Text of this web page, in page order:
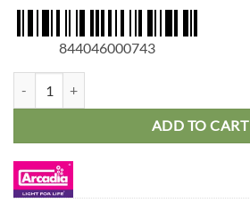
844046000743
ADD TO CART